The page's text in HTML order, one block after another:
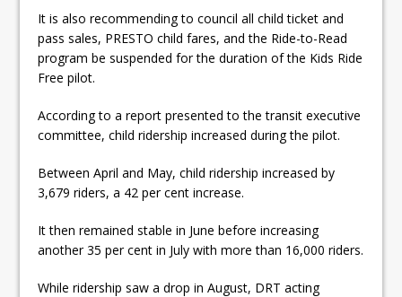
It is also recommending to council all child ticket and
pass sales, PRESTO child fares, and the Ride-to-Read
program be suspended for the duration of the Kids Ride
Free pilot.
According to a report presented to the transit executive
committee, child ridership increased during the pilot.
Between April and May, child ridership increased by
3,679 riders, a 42 per cent increase.
It then remained stable in June before increasing
another 35 per cent in July with more than 16,000 riders.
While ridership saw a drop in August, DRT acting